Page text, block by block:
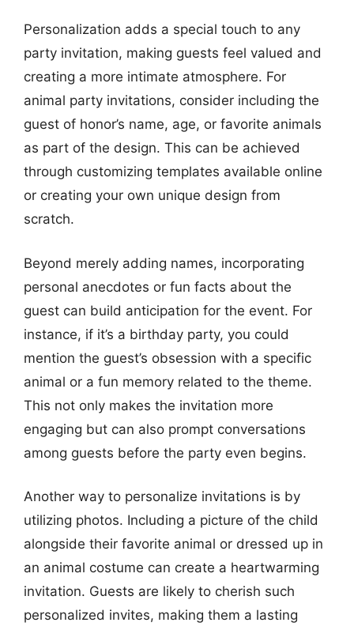
Personalization adds a special touch to any
party invitation, making guests feel valued and
creating a more intimate atmosphere. For
animal party invitations, consider including the
guest of honor’s name, age, or favorite animals
as part of the design. This can be achieved
through customizing templates available online
or creating your own unique design from
scratch.
Beyond merely adding names, incorporating
personal anecdotes or fun facts about the
guest can build anticipation for the event. For
instance, if it’s a birthday party, you could
mention the guest’s obsession with a specific
animal or a fun memory related to the theme.
This not only makes the invitation more
engaging but can also prompt conversations
among guests before the party even begins.
Another way to personalize invitations is by
utilizing photos. Including a picture of the child
alongside their favorite animal or dressed up in
an animal costume can create a heartwarming
invitation. Guests are likely to cherish such
personalized invites, making them a lasting